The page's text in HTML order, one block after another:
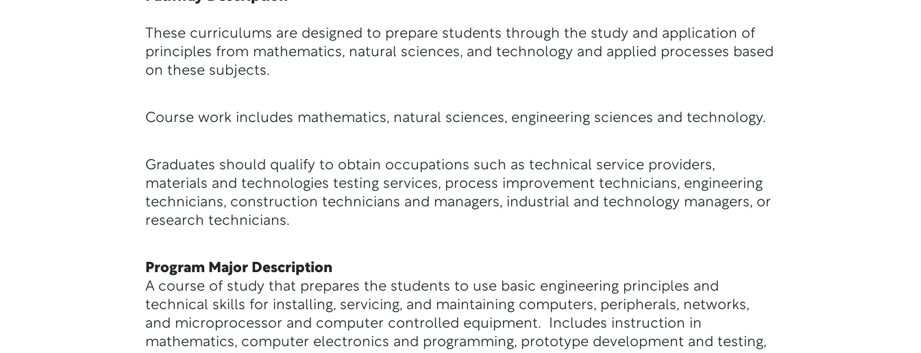
These curriculums are designed to prepare students through the study and application of
principles from mathematics, natural sciences, and technology and applied processes based
on these subjects.
Course work includes mathematics, natural sciences, engineering sciences and technology.
Graduates should qualify to obtain occupations such as technical service providers,
materials and technologies testing services, process improvement technicians, engineering
technicians, construction technicians and managers, industrial and technology managers, or
research technicians.
Program Major Description
A course of study that prepares the students to use basic engineering principles and
technical skills for installing, servicing, and maintaining computers, peripherals, networks,
and microprocessor and computer controlled equipment. Includes instruction in
mathematics, computer electronics and programming, prototype development and testing,